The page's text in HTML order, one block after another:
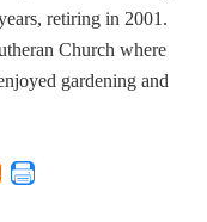
retiring in 2001.
Church where
gardening and